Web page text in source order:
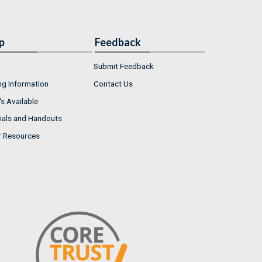
Information
Available
and Handouts
Resources
Feedback
Submit Feedback
Contact Us